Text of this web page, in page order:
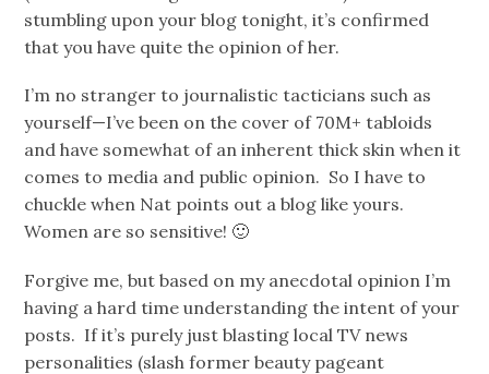
stumbling upon your blog tonight, it’s confirmed
that you have quite the opinion of her.
I’m no stranger to journalistic tacticians such as
yourself—I’ve been on the cover of 70M+ tabloids
and have somewhat of an inherent thick skin when it
comes to media and public opinion. So I have to
chuckle when Nat points out a blog like yours.
Women are so sensitive! 🙂
Forgive me, but based on my anecdotal opinion I’m
having a hard time understanding the intent of your
posts. If it’s purely just blasting local TV news
personalities (slash former beauty pageant